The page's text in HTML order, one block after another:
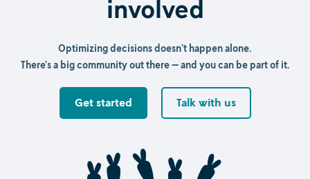
involved
Optimizing decisions doesn’t happen alone.
There’s a big community out there — and you can be part of it.
Get started Talk with us